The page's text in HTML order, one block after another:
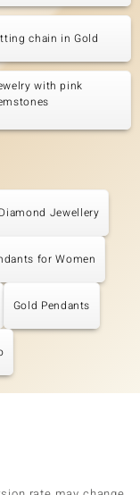
chain in Gold
with pink
Diamond Jewellery
for Women
Gold Pendants